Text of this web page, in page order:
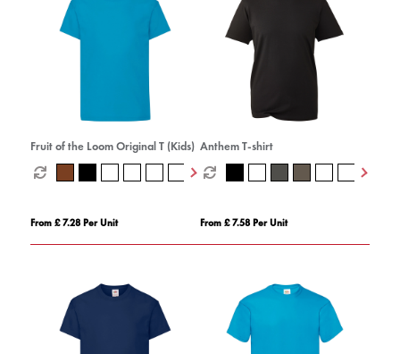
Fruit of the Loom Original T (Kids)
From £ 7.28 Per Unit
Anthem T-shirt
From £ 7.58 Per Unit